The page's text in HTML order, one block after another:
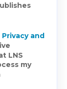
Privacy and
LNS
my